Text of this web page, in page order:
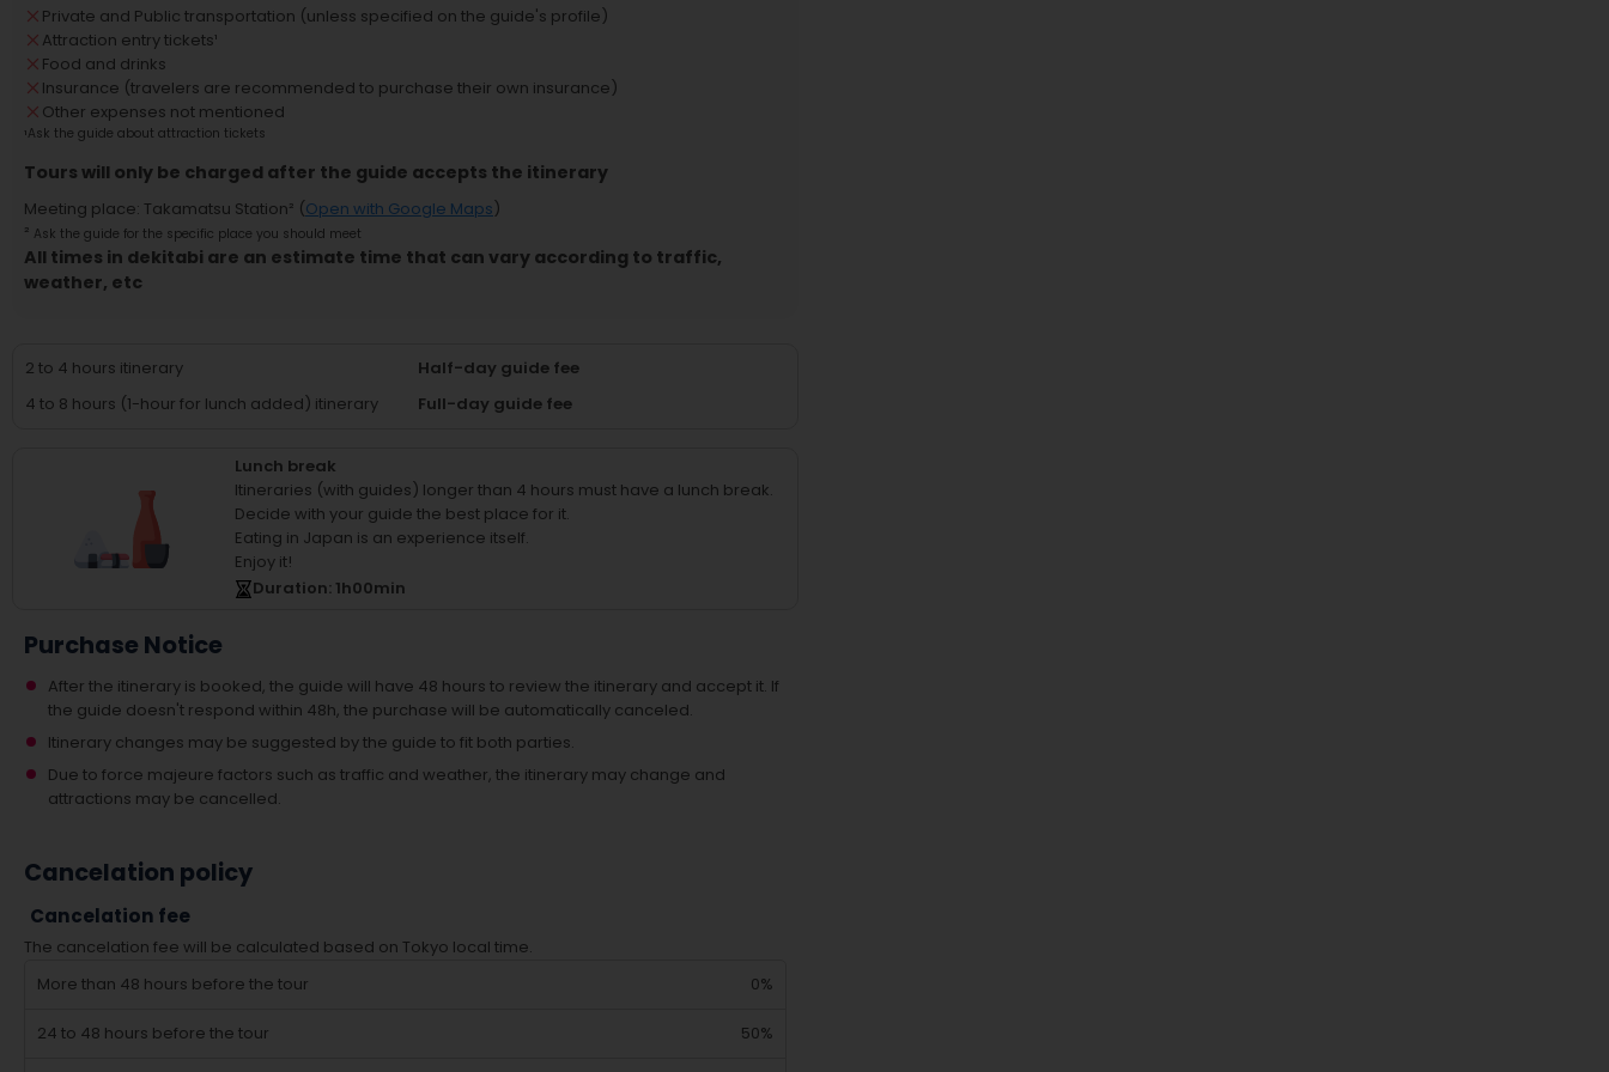
Private and Public transportation (unless specified on the guide's profile)
Attraction entry tickets¹
Food and drinks
Insurance (travelers are recommended to purchase their own insurance)
Other expenses not mentioned
¹Ask the guide about attraction tickets
Tours will only be charged after the guide accepts the itinerary
Meeting place: Takamatsu Station² (Open with Google Maps)
² Ask the guide for the specific place you should meet
All times in dekitabi are an estimate time that can vary according to traffic,
weather, etc
2 to 4 hours itinerary
Half-day guide fee
4 to 8 hours (1-hour for lunch added) itinerary
Full-day guide fee
Lunch break
Itineraries (with guides) longer than 4 hours must have a lunch break.
Decide with your guide the best place for it.
Eating in Japan is an experience itself.
Enjoy it!
Duration: 1h00min
Purchase Notice
After the itinerary is booked, the guide will have 48 hours to review the itinerary and accept it. If
the guide doesn't respond within 48h, the purchase will be automatically canceled.
Itinerary changes may be suggested by the guide to fit both parties.
Due to force majeure factors such as traffic and weather, the itinerary may change and
attractions may be cancelled.
Cancelation policy
Cancelation fee
The cancelation fee will be calculated based on Tokyo local time.
More than 48 hours before the tour
0%
24 to 48 hours before the tour 50%